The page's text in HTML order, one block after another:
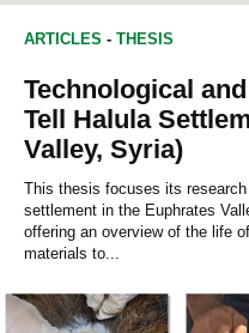
ARTICLES - THESIS
Technological
Tell Halula
Valley, Syria)
This thesis focuses its
settlement in the Euphrates
offering an overview of the life
materials to...